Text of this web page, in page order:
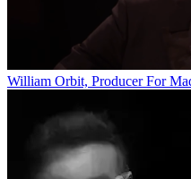
William Orbit, Producer For